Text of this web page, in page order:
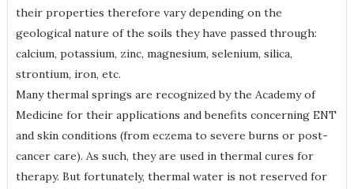
their properties therefore vary depending on the
geological nature of the soils they have passed through:
calcium, potassium, zinc, magnesium, selenium, silica,
strontium, iron, etc.
Many thermal springs are recognized by the Academy of
Medicine for their applications and benefits concerning ENT
and skin conditions (from eczema to severe burns or post-
cancer care). As such, they are used in thermal cures for
therapy. But fortunately, thermal water is not reserved for